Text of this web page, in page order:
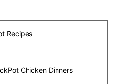
Recipes
Chicken Dinners